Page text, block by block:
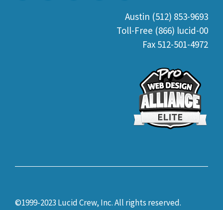
Austin (512) 853-9693
Toll-Free (866) lucid-00
Fax 512-501-4972
©1999-2023 Lucid Crew, Inc. All rights reserved.